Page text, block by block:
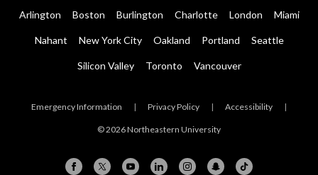
Arlington Boston Burlington Charlotte London Miami
Nahant New York City Oakland Portland Seattle
Silicon Valley Toronto Vancouver
Emergency Information | Privacy Policy | Accessibility |
© 2026 Northeastern University